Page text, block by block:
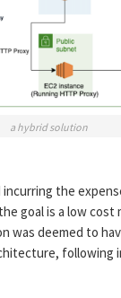
a hybrid solution
the
goal is a low
was deemed to
following